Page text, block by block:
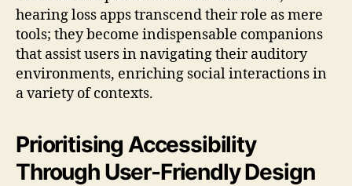
hearing loss apps transcend their role as mere
tools; they become indispensable companions
that assist users in navigating their auditory
environments, enriching social interactions in
a variety of contexts.
Prioritising Accessibility
Through User-Friendly Design